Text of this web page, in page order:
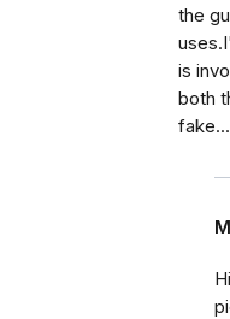
the
is
both